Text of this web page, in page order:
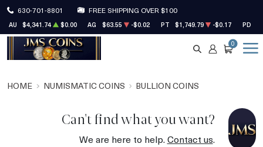
630-701-8801 FREE SHIPPING OVER $100
AU $4,341.74 $0.00 AG $63.55 -$0.02 PT $1,749.79 -$0.17 PD
SEARCH
ACCOUNT
CART
0
HOME NUMISMATIC COINS BULLION COINS
Can't find what you want?
We are here to help.Contact us.